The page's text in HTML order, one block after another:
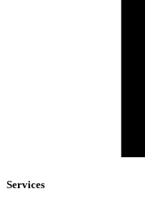
Services